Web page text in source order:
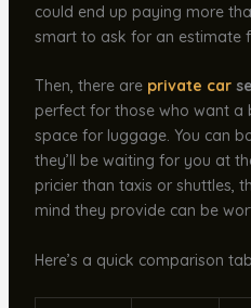
could end up paying more
smart to ask for an estimate
Then, there are private car
perfect for those who want a
space for luggage. You can
they’ll be waiting for you at
pricier than taxis or shuttles,
mind they provide can be
Here’s a quick comparison